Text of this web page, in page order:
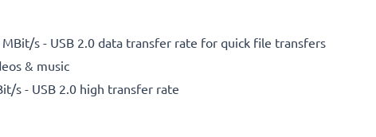
s - USB 2.0 data transfer rate for quick file transfers
& music
s - USB 2.0 high transfer rate